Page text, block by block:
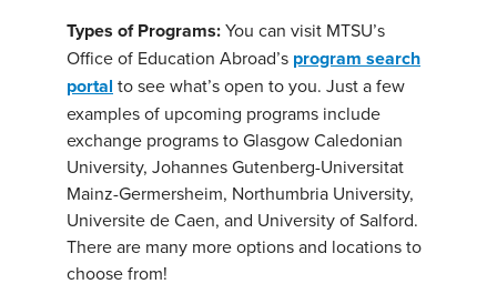
Types of Programs:You can visit MTSU’s
Office of Education Abroad’s program search
portal to see what’s open to you. Just a few
examples of upcoming programs include
exchange programs to Glasgow Caledonian
University, Johannes Gutenberg-Universitat
Mainz-Germersheim, Northumbria University,
Universite de Caen, and University of Salford.
There are many more options and locations to
choose from!